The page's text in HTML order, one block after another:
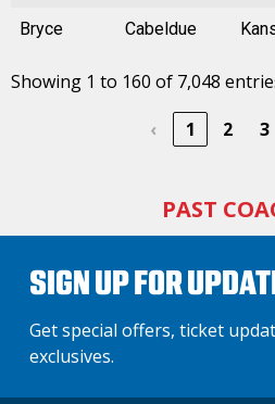
PAST
Bryce Cabeldue
Showing 1 to 160 of 7,048
‹
1 2 3
SIGN UP FOR
Get special offers, ticket
exclusives.